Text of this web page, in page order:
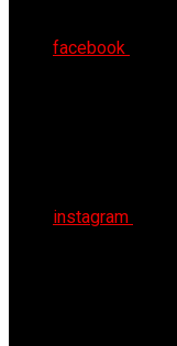
facebook
instagram